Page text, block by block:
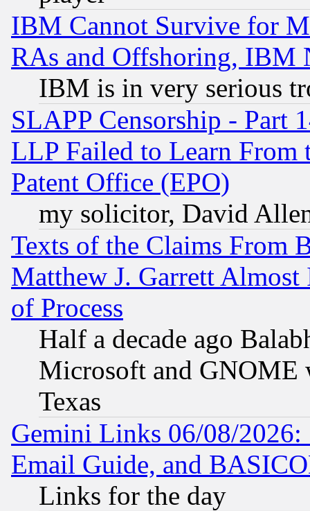
IBM Cannot Survive for
RAs and Offshoring, IBM
IBM is in very serious
SLAPP Censorship - Part
LLP Failed to Learn From
Patent Office (EPO)
my solicitor, David
Texts of the Claims From
Matthew J. Garrett
of Process
Half a decade ago
Microsoft and GNOME
Texas
Gemini Links 06/08/
Email Guide, and
Links for the day